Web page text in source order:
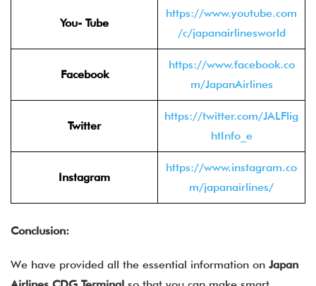
You- Tube
https://www.youtube.com
/c/japanairlinesworld
Facebook
https://www.facebook.co
m/JapanAirlines
Twitter
https://twitter.com/JALFlig
htInfo_e
Instagram
https://www.instagram.co
m/japanairlines/
Conclusion:
We have provided all the essential information on Japan